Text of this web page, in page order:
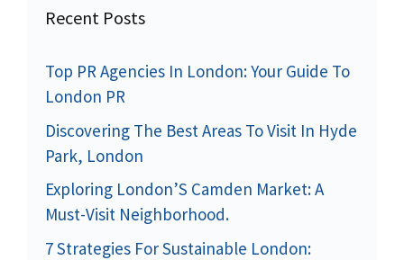
Recent Posts
Top PR Agencies In London: Your Guide To
London PR
Discovering The Best Areas To Visit In Hyde
Park, London
Exploring London’S Camden Market: A
Must-Visit Neighborhood.
7 Strategies For Sustainable London: